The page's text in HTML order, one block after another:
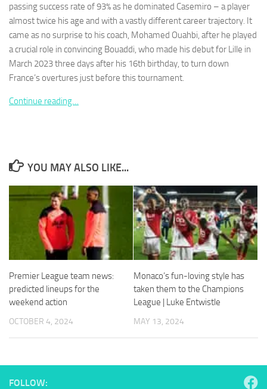
passing success rate of 93% as he dominated Casemiro – a player
almost twice his age and with a vastly different career trajectory. It
came as no surprise to his coach, Mohamed Ouahbi, after he played
a crucial role in convincing Bouaddi, who made his debut for Lille in
March 2023 three days after his 16th birthday, to turn down
France’s overtures just before this tournament.
Continue reading…
YOU MAY ALSO LIKE...
Premier League team news:
predicted lineups for the
weekend action
OCTOBER 4, 2024
Monaco’s fun-loving style has
taken them to the Champions
League | Luke Entwistle
MAY 13, 2024
FOLLOW:
These
cookies are
optional.
They are
needed for
the website
website's
and
structure,
based on
how the
website is
Experience
In order for
to perform
refuse